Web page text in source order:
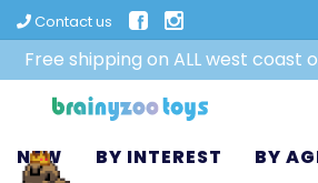
Contact us
Free shipping on ALL west coast
NEW BY INTEREST BY